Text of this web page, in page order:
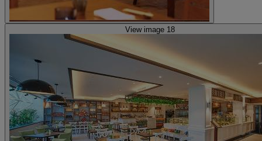
View image 18